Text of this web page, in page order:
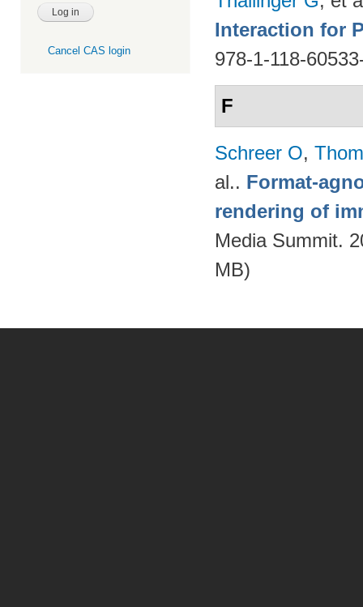
Cancel CAS login
Interaction for
978-1-118-
F
Schreer O,
al.. Format-
rendering of
Media Summit.
MB)